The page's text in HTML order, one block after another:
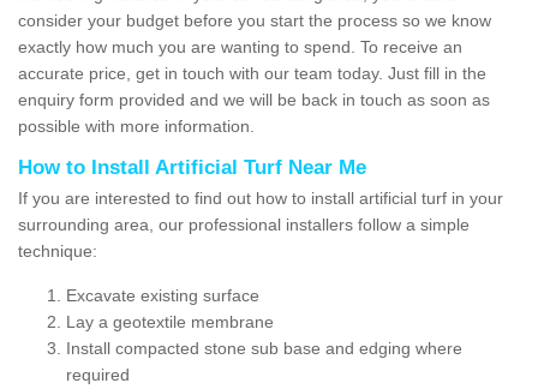
consider your budget before you start the process so we know
exactly how much you are wanting to spend. To receive an
accurate price, get in touch with our team today. Just fill in the
enquiry form provided and we will be back in touch as soon as
possible with more information.
How to Install Artificial Turf Near Me
If you are interested to find out how to install artificial turf in your
surrounding area, our professional installers follow a simple
technique:
Excavate existing surface
Lay a geotextile membrane
Install compacted stone sub base and edging where
required